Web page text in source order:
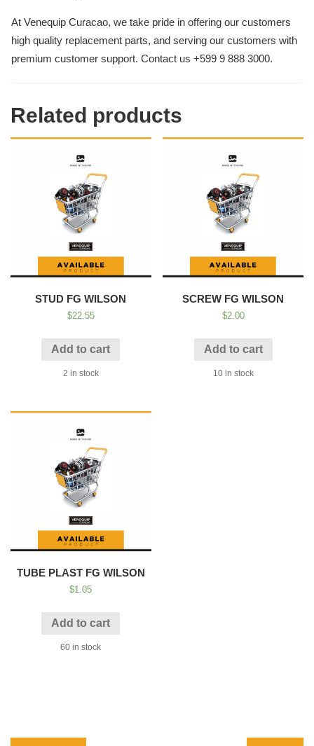
At Venequip Curacao, we take pride in offering our customers
high quality replacement parts, and serving our customers with
premium customer support. Contact us +599 9 888 3000.
Related products
STUD FG WILSON
$22.55
Add to cart
2 in stock
SCREW FG WILSON
$2.00
Add to cart
10 in stock
TUBE PLAST FG WILSON
$1.05
Add to cart
60 in stock